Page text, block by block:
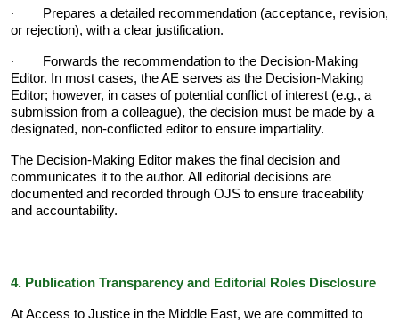
·
Prepares a detailed recommendation (acceptance, revision,
or rejection), with a clear justification.
·
Forwards the recommendation to the Decision-Making
Editor. In most cases, the AE serves as the Decision-Making
Editor; however, in cases of potential conflict of interest (e.g., a
submission from a colleague), the decision must be made by a
designated, non-conflicted editor to ensure impartiality.
The Decision-Making Editor makes the final decision and
communicates it to the author. All editorial decisions are
documented and recorded through OJS to ensure traceability
and accountability.
4. Publication Transparency and Editorial Roles Disclosure
At Access to Justice in the Middle East, we are committed to